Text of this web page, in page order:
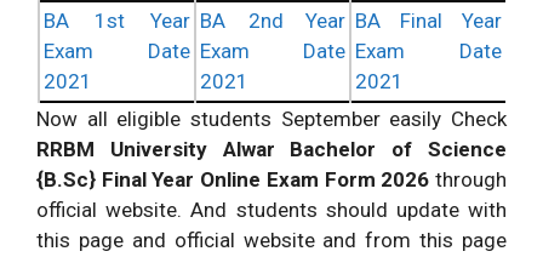
BA 1st Year
Exam Date
2021
BA 2nd Year
Exam Date
2021
BA Final Year
Exam Date
2021
Now all eligible students September easily Check
RRBM University Alwar Bachelor of Science
{B.Sc} Final Year Online Exam Form 2026 through
official website. And students should update with
this page and official website and from this page